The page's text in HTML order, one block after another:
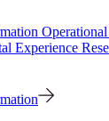
Experience